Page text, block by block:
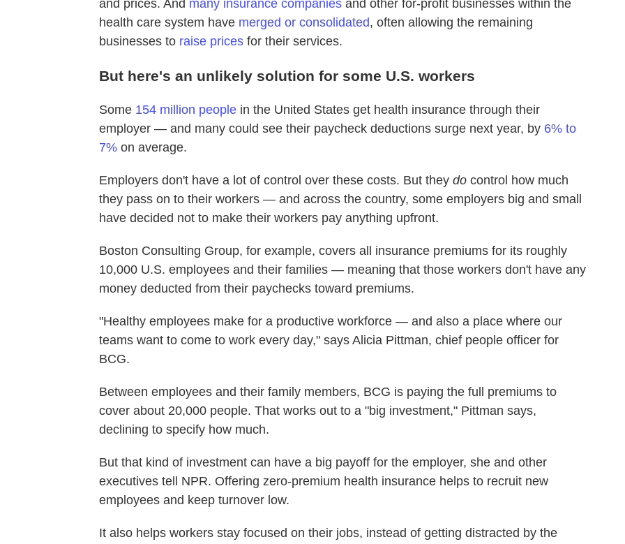
and prices. And many insurance companies and other for-profit businesses within the
health care system have merged or consolidated, often allowing the remaining
businesses to raise prices for their services.
But here's an unlikely solution for some U.S. workers
Some 154 million people in the United States get health insurance through their
employer — and many could see their paycheck deductions surge next year, by 6% to
7% on average.
Employers don't have a lot of control over these costs. But they do control how much
they pass on to their workers — and across the country, some employers big and small
have decided not to make their workers pay anything upfront.
Boston Consulting Group, for example, covers all insurance premiums for its roughly
10,000 U.S. employees and their families — meaning that those workers don't have any
money deducted from their paychecks toward premiums.
"Healthy employees make for a productive workforce — and also a place where our
teams want to come to work every day," says Alicia Pittman, chief people officer for
BCG.
Between employees and their family members, BCG is paying the full premiums to
cover about 20,000 people. That works out to a "big investment," Pittman says,
declining to specify how much.
But that kind of investment can have a big payoff for the employer, she and other
executives tell NPR. Offering zero-premium health insurance helps to recruit new
employees and keep turnover low.
It also helps workers stay focused on their jobs, instead of getting distracted by the